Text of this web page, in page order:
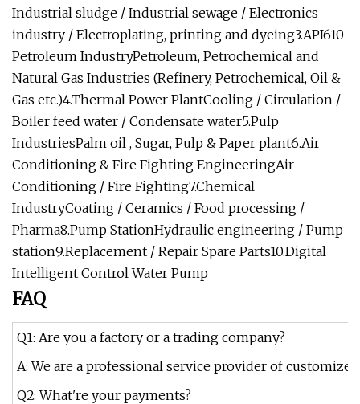
Industrial sludge / Industrial sewage / Electronics
industry / Electroplating, printing and dyeing3.API610
Petroleum IndustryPetroleum, Petrochemical and
Natural Gas Industries (Refinery, Petrochemical, Oil &
Gas etc.)4.Thermal Power PlantCooling / Circulation /
Boiler feed water / Condensate water5.Pulp
IndustriesPalm oil , Sugar, Pulp & Paper plant6.Air
Conditioning & Fire Fighting EngineeringAir
Conditioning / Fire Fighting7.Chemical
IndustryCoating / Ceramics / Food processing /
Pharma8.Pump StationHydraulic engineering / Pump
station9.Replacement / Repair Spare Parts10.Digital
Intelligent Control Water Pump
FAQ
Q1: Are you a factory or a trading company?
A: We are a professional service provider of
Q2: What're your payments?